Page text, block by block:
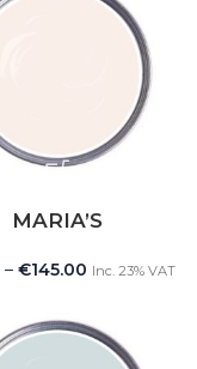
MARIA’S
– €145.00 Inc. 23% VAT